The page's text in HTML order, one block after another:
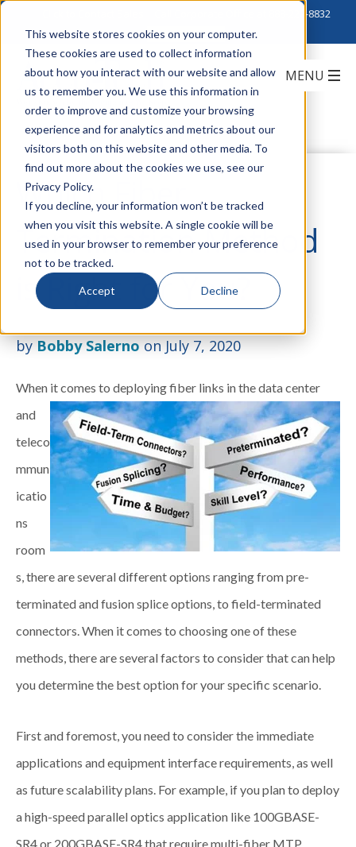
This website stores cookies on your computer.
These cookies are used to collect information
about how you interact with our website and allow
us to remember you. We use this information in
order to improve and customize your browsing
experience and for analytics and metrics about our
visitors both on this website and other media. To
find out more about the cookies we use, see our
Privacy Policy.
If you decline, your information won’t be tracked
when you visit this website. A single cookie will be
used in your browser to remember your preference
not to be tracked.
Accept Decline
888-222-8832
Which Fiber
Termination Method
is Right for You?
byBobby Salernoon July 7, 2020
When it comes to deploying fiber links in the data center
and
teleco
mmun
icatio
ns
room
s, there are several different options ranging from pre-
terminated and fusion splice options, to field-terminated
connectors. When it comes to choosing one of these
methods, there are several factors to consider that can help
you determine the best option for your specific scenario.
First and foremost, you need to consider the immediate
applications and equipment interface requirements, as well
as future scalability plans. For example, if you plan to deploy
a high-speed parallel optics application like 100GBASE-
SR4 or 200GBASE-SR4 that require multi-fiber MTP